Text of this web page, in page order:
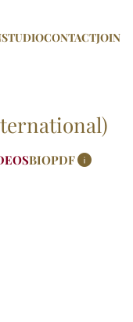
STUDIOCONTACTJOIN
BIOPDF